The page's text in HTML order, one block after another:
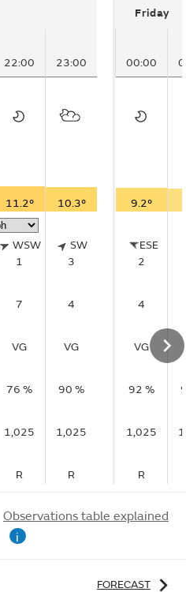
22:00 23:00
11.2°
10.3°
WSW
1
SW
3
7
4
VG
VG
76 %
90 %
1,025
1,025
R R
Friday
00:00
9.2°
ESE
2
4
VG
92 %
1,025
R
Observations table explained
i
FORECAST